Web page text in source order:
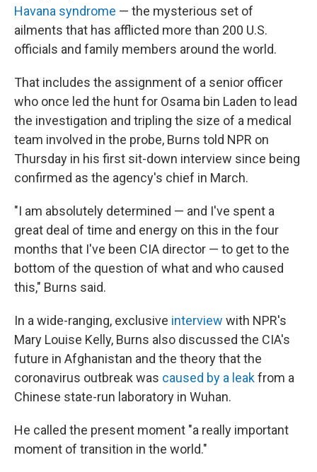
Havana syndrome — the mysterious set of
ailments that has afflicted more than 200 U.S.
officials and family members around the world.
That includes the assignment of a senior officer
who once led the hunt for Osama bin Laden to lead
the investigation and tripling the size of a medical
team involved in the probe, Burns told NPR on
Thursday in his first sit-down interview since being
confirmed as the agency's chief in March.
"I am absolutely determined — and I've spent a
great deal of time and energy on this in the four
months that I've been CIA director — to get to the
bottom of the question of what and who caused
this," Burns said.
In a wide-ranging, exclusive interview with NPR's
Mary Louise Kelly, Burns also discussed the CIA's
future in Afghanistan and the theory that the
coronavirus outbreak was caused by a leakfrom a
Chinese state-run laboratory in Wuhan.
He called the present moment "a really important
moment of transition in the world."